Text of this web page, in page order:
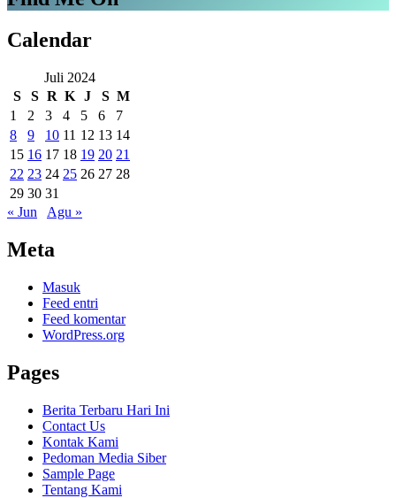
Calendar
Juli 2024
S
S R K J S M
1
2 3 4 5 6
7
8
9 10 11 12 13 14
15 16 17 18 19 20 21
22 23 24 25 26 27 28
29 30 31
« Jun
Agu »
Meta
Masuk
Feed entri
Feed komentar
WordPress.org
Pages
Berita Terbaru Hari Ini
Contact Us
Kontak Kami
Pedoman Media Siber
Sample Page
Tentang Kami